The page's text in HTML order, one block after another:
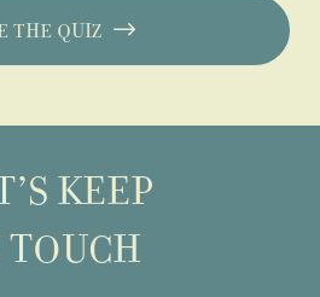
THE QUIZ
KEEP